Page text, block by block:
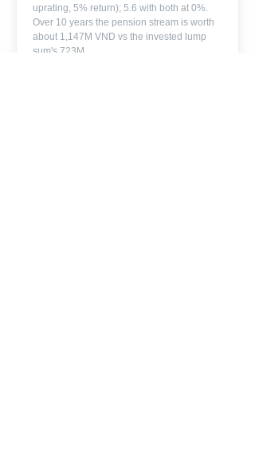
uprating, 5% return); 5.6 with both at 0%.
Over 10 years the pension stream is worth
about 1,147M VND vs the invested lump
sum's 723M.